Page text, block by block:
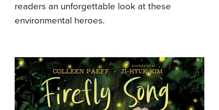
readers an unforgettable look at these
environmental heroes.